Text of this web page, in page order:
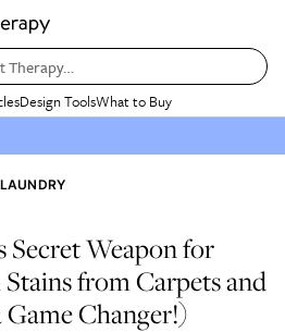
Therapy…
Design ToolsWhat to Buy
Secret Weapon for
from Carpets and
Changer!)